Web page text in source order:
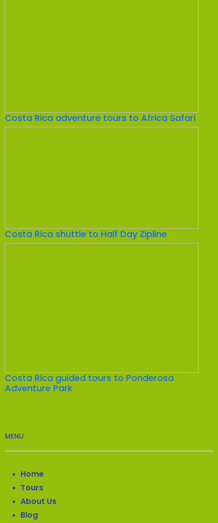
Costa Rica adventure tours to Africa Safari
Costa Rica shuttle to Half Day Zipline
Costa Rica guided tours to Ponderosa
Adventure Park
MENU
Home
Tours
About Us
Blog